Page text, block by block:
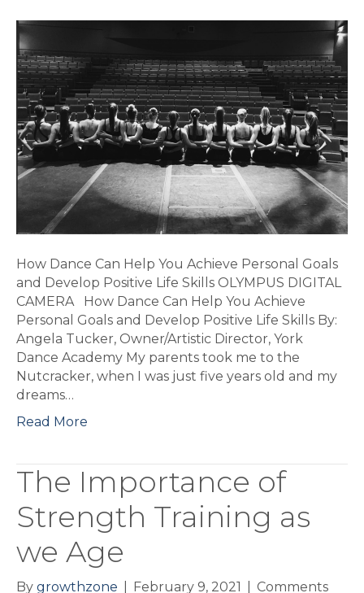
Can
Help
You
Goals
and
Life
Skills
How Dance Can Help You Achieve Personal Goals
and Develop Positive Life Skills OLYMPUS DIGITAL
CAMERA How Dance Can Help You Achieve
Personal Goals and Develop Positive Life Skills By:
Angela Tucker, Owner/Artistic Director, York
Dance Academy My parents took me to the
Nutcracker, when I was just five years old and my
dreams…
Read More
The Importance of
Strength Training as
we Age
By growthzone February 9, 2021
Comments